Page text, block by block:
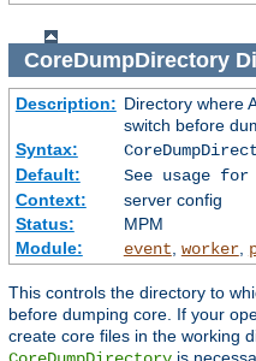
CoreDumpDirectory
Description: Directory where
switch before
Syntax:
Default:
See usage
Context:
server config
Status:
MPM
Module:
event worker,
This controls the directory to
before dumping core. If your
create core files in the working